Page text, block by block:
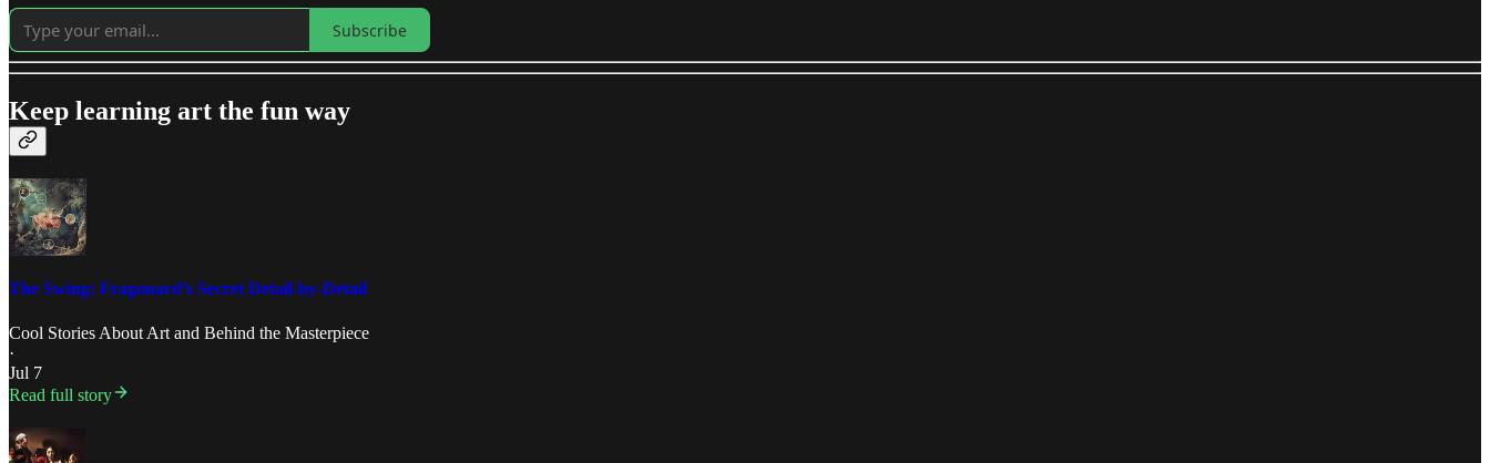
Subscribe
Keep learning art the fun way
The Swing: Fragonard’s Secret Detail-by-Detail
Cool Stories About Art and Behind the Masterpiece
·
Jul 7
Read full story